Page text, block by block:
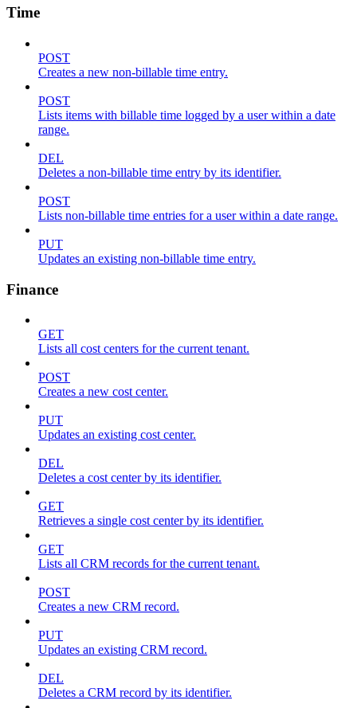
Time
POST
Creates a new non-billable time entry.
POST
Lists items with billable time logged by a user within a date
range.
DEL
Deletes a non-billable time entry by its identifier.
POST
Lists non-billable time entries for a user within a date range.
PUT
Updates an existing non-billable time entry.
Finance
GET
Lists all cost centers for the current tenant.
POST
Creates a new cost center.
PUT
Updates an existing cost center.
DEL
Deletes a cost center by its identifier.
GET
Retrieves a single cost center by its identifier.
GET
Lists all CRM records for the current tenant.
POST
Creates a new CRM record.
PUT
Updates an existing CRM record.
DEL
Deletes a CRM record by its identifier.